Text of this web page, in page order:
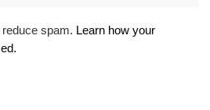
spam. Learn how your